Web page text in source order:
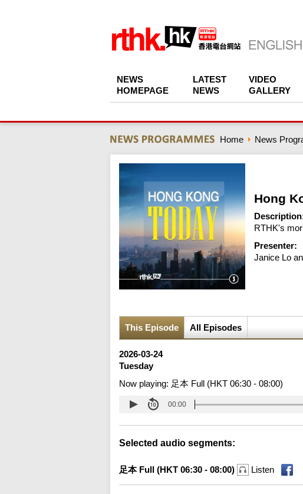
NEWS
HOMEPAGE
LATEST
NEWS
VIDEO
GALLERY
Home News
Hong
RTHK's
Presenter:
Janice Lo
This Episode All Episodes
2026-03-24
Tuesday
Now playing: 足本 Full (HKT 06:30 - 08:00)
00:00
Selected audio segments:
足本 Full (HKT 06:30 - 08:00) Listen